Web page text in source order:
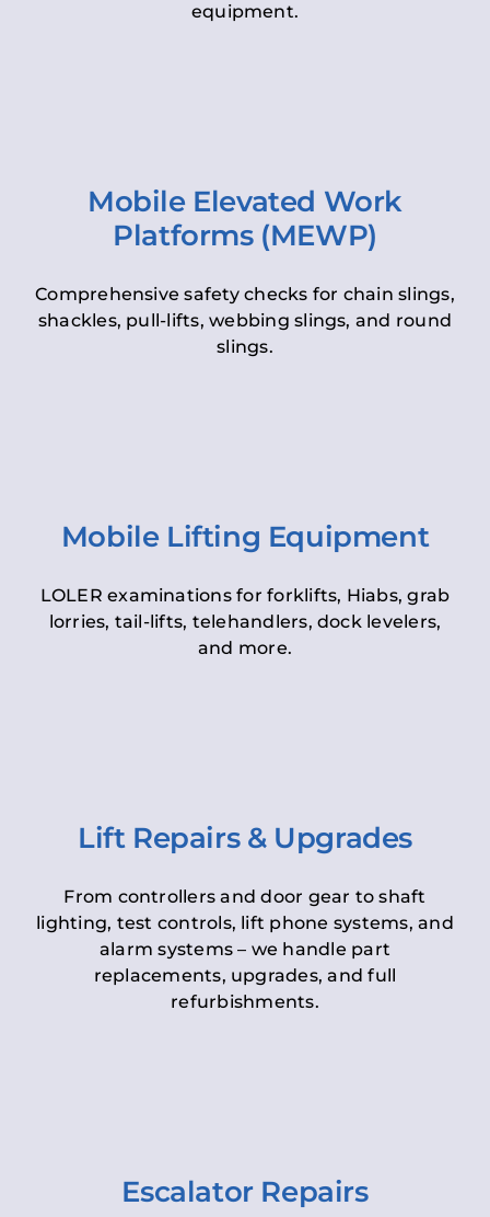
equipment.
Mobile Elevated Work
Platforms (MEWP)
Comprehensive safety checks for chain slings,
shackles, pull-lifts, webbing slings, and round
slings.
Mobile Lifting Equipment
LOLER examinations for forklifts, Hiabs, grab
lorries, tail-lifts, telehandlers, dock levelers,
and more.
Lift Repairs & Upgrades
From controllers and door gear to shaft
lighting, test controls, lift phone systems, and
alarm systems – we handle part
replacements, upgrades, and full
refurbishments.
Escalator Repairs